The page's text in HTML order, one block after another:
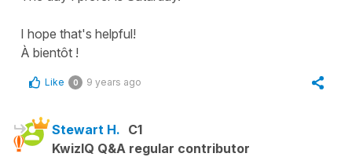
I hope that's helpful!
À bientôt !
Like 0 9 years ago
Stewart H. C1
KwizIQ Q&A regular contributor